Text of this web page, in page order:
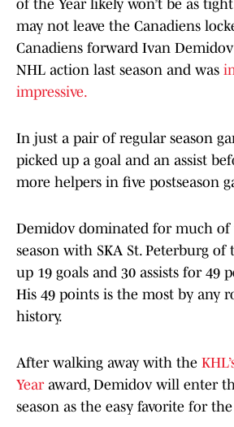
of the Year likely won’t be as
may not leave the Canadiens
Canadiens forward Ivan
NHL action last season and was
impressive.
In just a pair of regular season
picked up a goal and an assist
more helpers in five postseason
Demidov dominated for much of
season with SKA St. Peterburg of
up 19 goals and 30 assists for 49
His 49 points is the most by any
history.
After walking away with the
Yearaward, Demidov will enter
season as the easy favorite for